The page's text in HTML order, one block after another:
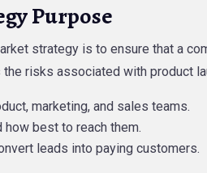
Purpose
strategy is to ensure that a
risks associated with product
marketing, and sales teams.
how best to reach them.
leads into paying customers.